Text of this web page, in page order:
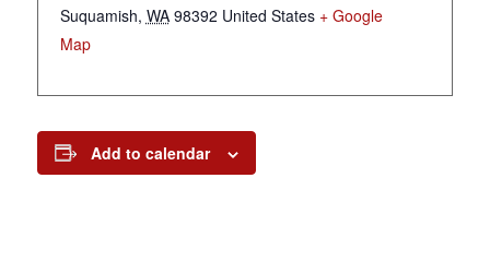
Suquamish, WA 98392 United States + Google
Map
Add to calendar